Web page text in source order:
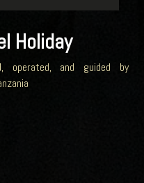
Holiday
operated, and guided by